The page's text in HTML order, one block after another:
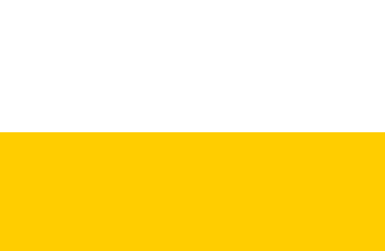
9985152967502771